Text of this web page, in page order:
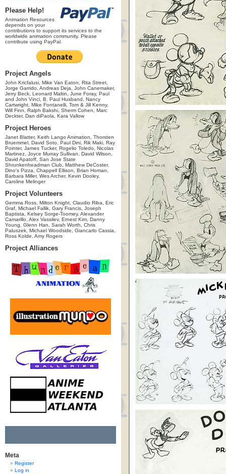
Please Help!
Animation Resources
depends on your
contributions to support its services to the
worldwide animation community. Please
contribute using PayPal.
Project Angels
John Kricfalusi, Mike Van Eaton, Rita Street,
Jorge Garrido, Andreas Deja, John Canemaker,
Jerry Beck, Leonard Maltin, June Foray, Paul
and John Vinci, B. Paul Husband, Nancy
Cartwright, Mike Fontanelli, Tom & Jill Kenny,
Will Finn, Ralph Bakshi, Sherm Cohen, Marc
Deckter, Dan diPaola, Kara Vallow
Project Heroes
Janet Blatter, Keith Lango Animation, Thorsten
Bruemmel, David Soto, Paul Dini, Rik Maki, Ray
Pointer, James Tucker, Rogelio Toledo, Nicolas
Martinez, Joyce Murray Sullivan, David Wilson,
David Apatoff, San Jose State
Shrunkenheadman Club, Matthew DeCoster,
Dino's Pizza, Chappell Ellison, Brian Homan,
Barbara Miller, Wes Archer, Kevin Dooley,
Caroline Melinger
Project Volunteers
Gemma Ross, Milton Knight, Claudio Riba, Eric
Graf, Michael Fallik, Gary Francis, Joseph
Baptista, Kelsey Sorge-Toomey, Alexander
Camarillo, Alex Vassilev, Ernest Kim, Danny
Young, Glenn Han, Sarah Worth, Chris
Paluszek, Michael Woodside, Giancarlo Cassia,
Ross Kolde, Amy Rogers
Project Alliances
Meta
Register
Log in